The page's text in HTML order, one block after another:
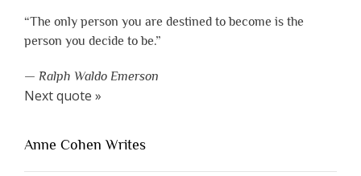
“The only person you are destined to become is the
person you decide to be.”
— Ralph Waldo Emerson
Next quote »
Anne Cohen Writes